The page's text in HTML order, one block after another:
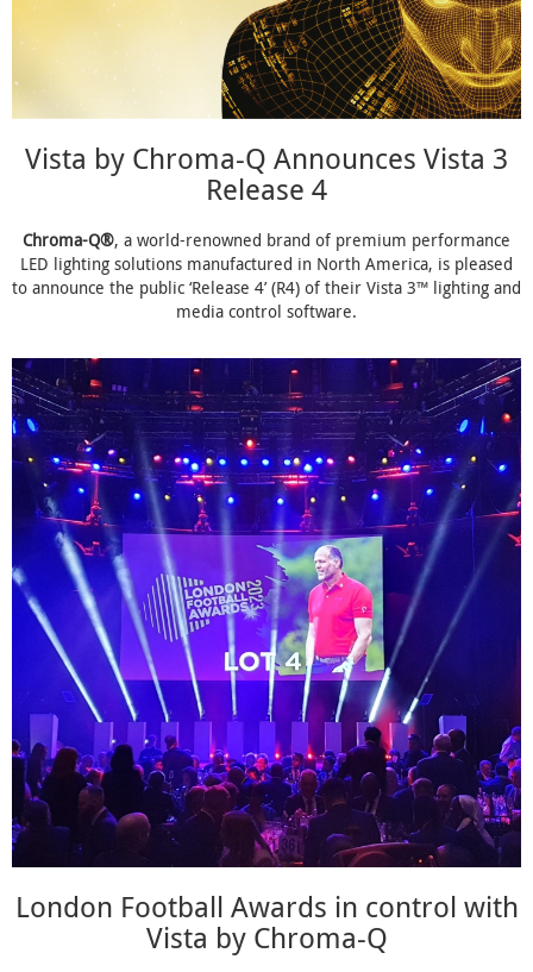
Vista by Chroma-Q Announces Vista 3
Release 4
Chroma-Q®, a world-renowned brand of premium performance
LED lighting solutions manufactured in North America, is pleased
to announce the public ‘Release 4’ (R4) of their Vista 3™ lighting and
media control software.
London Football Awards in control with
Vista by Chroma-Q